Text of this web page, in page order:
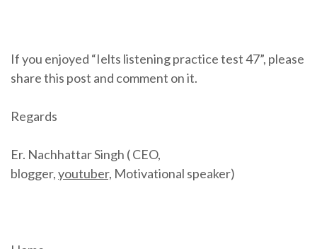
If you enjoyed “Ielts listening practice test 47”, please
share this post and comment on it.
Regards
Er. Nachhattar Singh ( CEO,
blogger,youtuber, Motivational speaker)